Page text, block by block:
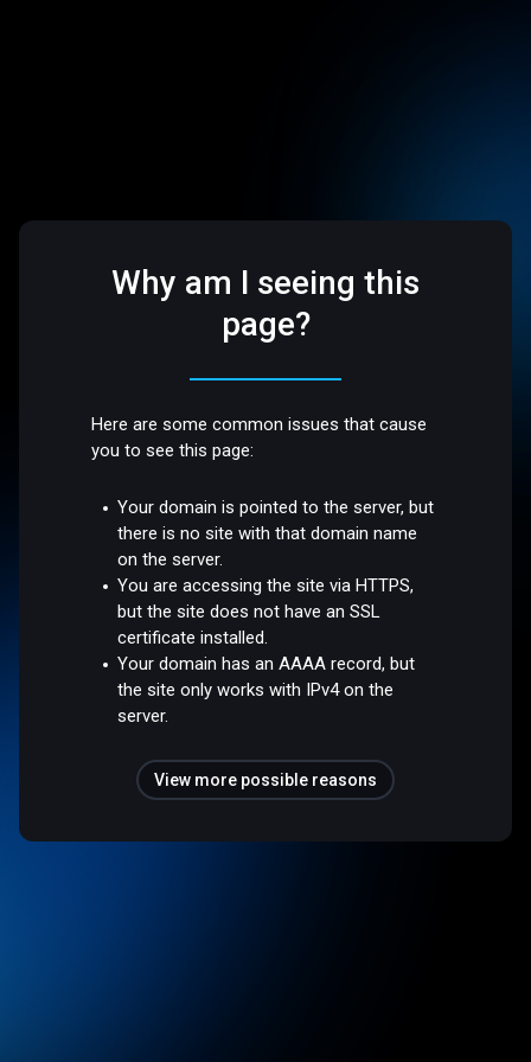
Why am I seeing this
page?
Here are some common issues that cause
you to see this page:
Your domain is pointed to the server, but
there is no site with that domain name
on the server.
You are accessing the site via HTTPS,
but the site does not have an SSL
certificate installed.
Your domain has an AAAA record, but
the site only works with IPv4 on the
server.
View more possible reasons